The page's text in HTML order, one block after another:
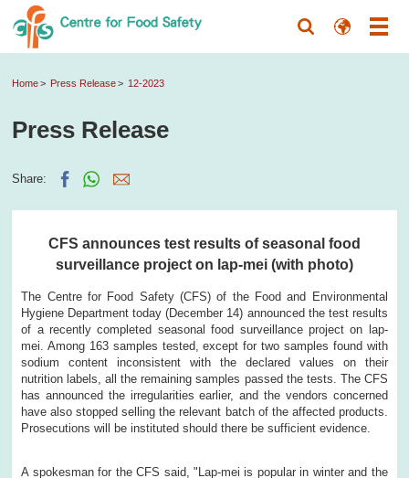
Home Press Release 12-2023
Press Release
Share:
CFS announces test results of seasonal food
surveillance project on lap-mei (with photo)
​The Centre for Food Safety (CFS) of the Food and Environmental
Hygiene Department today (December 14) announced the test results
of a recently completed seasonal food surveillance project on lap-
mei. Among 163 samples tested, except for two samples found with
sodium content inconsistent with the declared values on their
nutrition labels, all the remaining samples passed the tests. The CFS
has announced the irregularities earlier, and the vendors concerned
have also stopped selling the relevant batch of the affected products.
Prosecutions will be instituted should there be sufficient evidence.
A spokesman for the CFS said, "Lap-mei is popular in winter and the